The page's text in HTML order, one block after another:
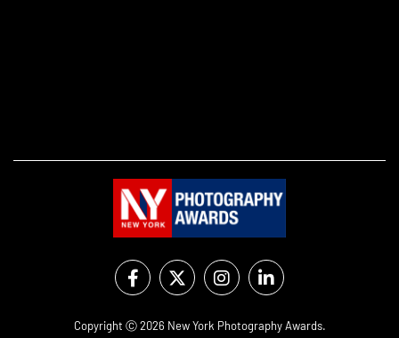
Copyright Ⓒ 2026 New York Photography Awards.